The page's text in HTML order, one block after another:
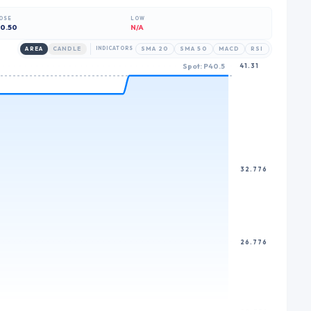
7
8
9
7
8
LOW
N/A
AREA CANDLE INDICATORS SMA 20 SMA 50 MACD RSI
26.776
32.776
41.31
Spot: P40.5